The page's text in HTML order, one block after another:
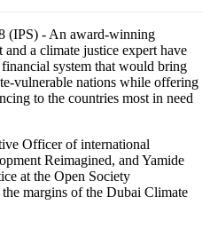
- An award-winning
a climate justice expert have
system that would bring
vulnerable nations while offering
to the countries most in need
Officer of international
Reimagined, and Yamide
at the Open Society
margins of the Dubai Climate